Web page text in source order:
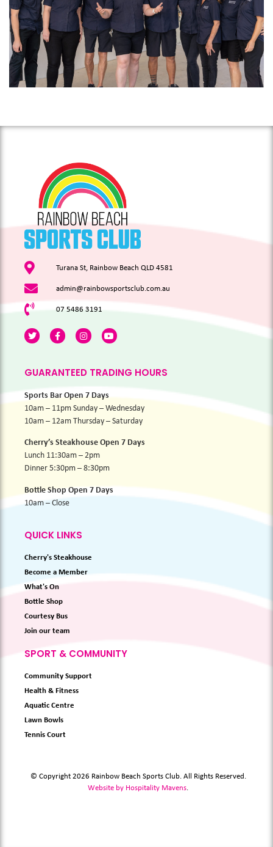
Turana St, Rainbow Beach QLD 4581
admin@rainbowsportsclub.com.au
07 5486 3191
GUARANTEED TRADING HOURS
Sports Bar Open 7 Days
10am – 11pm Sunday – Wednesday
10am – 12am Thursday – Saturday
Cherry’s Steakhouse Open 7 Days
Lunch 11:30am – 2pm
Dinner 5:30pm – 8:30pm
Bottle Shop Open 7 Days
10am – Close
QUICK LINKS
Cherry's Steakhouse
Become a Member
What's On
Bottle Shop
Courtesy Bus
Join our team
SPORT & COMMUNITY
Community Support
Health & Fitness
Aquatic Centre
Lawn Bowls
Tennis Court
© Copyright 2026 Rainbow Beach Sports Club. All Rights Reserved.
Website by Hospitality Mavens.